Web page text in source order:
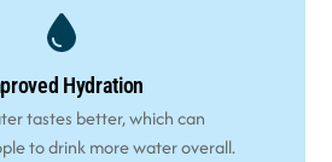
Hydration
tastes better, which can
to drink more water overall.